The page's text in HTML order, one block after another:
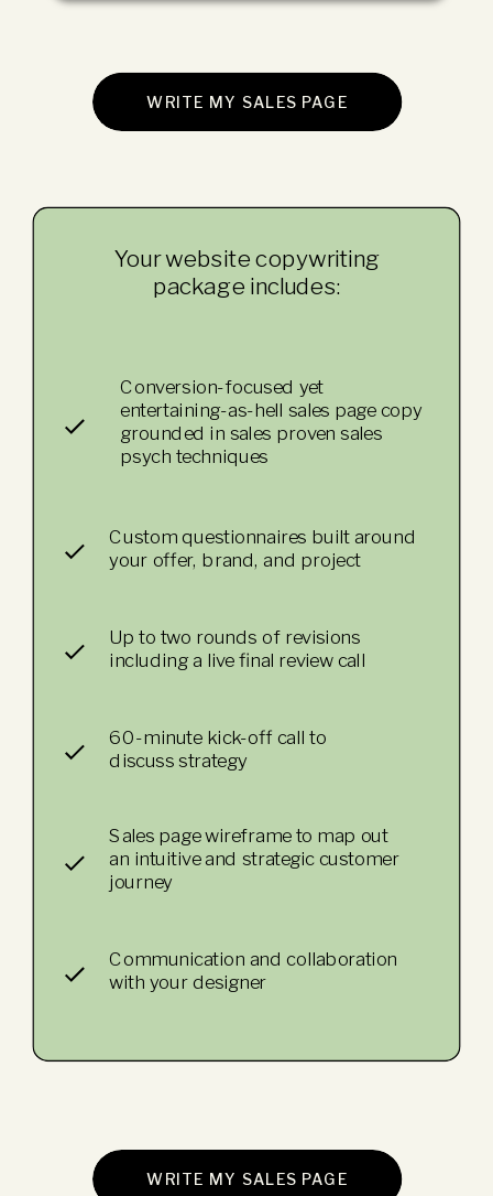
Your website copywriting
package includes:
WRITE MY SALES PAGE
WRITE MY SALES PAGE
Custom questionnaires built around
your offer, brand, and project
Conversion-focused yet
entertaining-as-hell sales page copy
grounded in sales proven sales
psych techniques
Up to two rounds of revisions
including a live final review call
60-minute kick-off call to
discuss strategy
Sales page wireframe to map out
an intuitive and strategic customer
journey
Communication and collaboration
with your designer